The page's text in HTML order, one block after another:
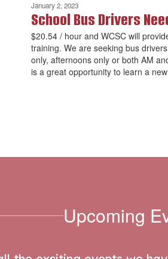
January 2, 2023
School Bus Drivers
$20.54 / hour and WCSC will
training. We are seeking bus
only, afternoons only or both AM
is a great opportunity to learn a
Upcoming